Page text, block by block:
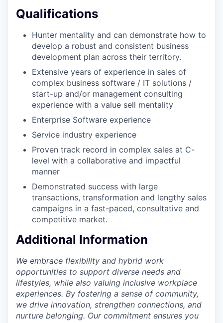
Qualifications
Hunter mentality and can demonstrate how to
develop a robust and consistent business
development plan across their territory.
Extensive years of experience in sales of
complex business software / IT solutions /
start-up and/or management consulting
experience with a value sell mentality
Enterprise Software experience
Service industry experience
Proven track record in complex sales at C-
level with a collaborative and impactful
manner
Demonstrated success with large
transactions, transformation and lengthy sales
campaigns in a fast-paced, consultative and
competitive market.
Additional Information
We embrace flexibility and hybrid work
opportunities to support diverse needs and
lifestyles, while also valuing inclusive workplace
experiences. By fostering a sense of community,
we drive innovation, strengthen connections, and
nurture belonging. Our commitment ensures you